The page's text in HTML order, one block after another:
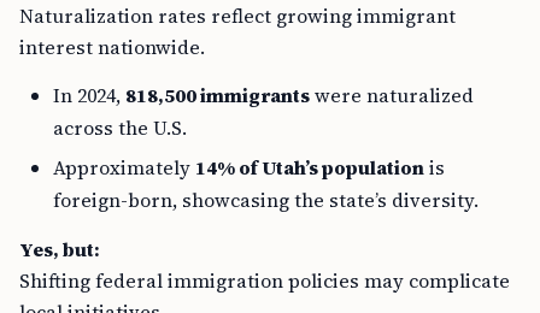
Naturalization rates reflect growing immigrant
interest nationwide.
In 2024, 818,500 immigrantswere naturalized
across the U.S.
Approximately 14% of Utah’s populationis
foreign-born, showcasing the state’s diversity.
Yes, but:
Shifting federal immigration policies may complicate